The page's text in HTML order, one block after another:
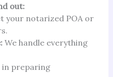
out:
your notarized POA or
We handle everything
in preparing